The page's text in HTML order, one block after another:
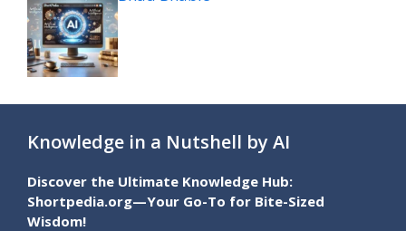
Knowledge in a Nutshell by AI
Discover the Ultimate Knowledge Hub:
Shortpedia.org—Your Go-To for Bite-Sized
Wisdom!